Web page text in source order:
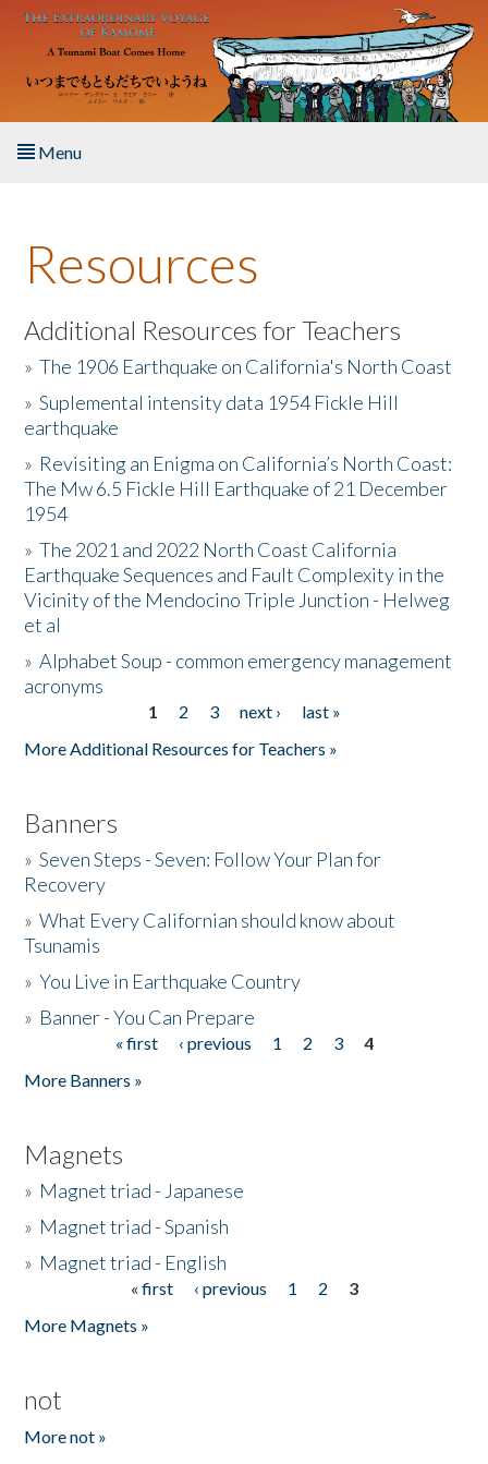
Skip to main content
Menu
About the Book
Listen to the Book
Activities
The Story & Student Exchange
Resources
Donate
Resources
Additional Resources for Teachers
»The 1906 Earthquake on California's North Coast
»Suplemental intensity data 1954 Fickle Hill
earthquake
» Revisiting an Enigma on California’s North Coast:
The Mw 6.5 Fickle Hill Earthquake of 21 December
1954
»The 2021 and 2022 North Coast California
Earthquake Sequences and Fault Complexity in the
Vicinity of the Mendocino Triple Junction - Helweg
et al
»Alphabet Soup - common emergency management
acronyms
1 2 3 next ›
last »
More Additional Resources for Teachers »
Banners
»Seven Steps - Seven: Follow Your Plan for
Recovery
»What Every Californian should know about
Tsunamis
»You Live in Earthquake Country
» Banner - You Can Prepare
« first ‹ previous 1 2 3
4
More Banners »
Magnets
» Magnet triad - Japanese
» Magnet triad - Spanish
» Magnet triad - English
« first ‹ previous 1 2
3
More Magnets »
not
More not »